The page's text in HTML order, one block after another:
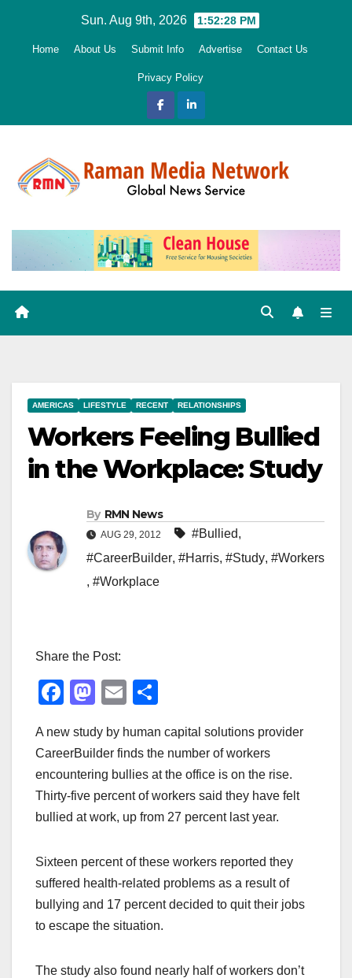
Sun. Aug 9th, 2026 1:52:29 PM
Home About Us Submit Info Advertise Contact Us
Privacy Policy
AMERICAS LIFESTYLE RECENT RELATIONSHIPS
Workers Feeling Bullied
in the Workplace: Study
By RMN News
AUG 29, 2012 #Bullied,
#CareerBuilder, #Harris, #Study, #Workers
, #Workplace
Share the Post:
F
c
e
b
o
k
M
st
o
d
o
E
ail ar
e
A new study by human capital solutions provider
CareerBuilder finds the number of workers
encountering bullies at the office is on the rise.
Thirty-five percent of workers said they have felt
bullied at work, up from 27 percent last year.
Sixteen percent of these workers reported they
suffered health-related problems as a result of
bullying and 17 percent decided to quit their jobs
to escape the situation.
The study also found nearly half of workers don’t